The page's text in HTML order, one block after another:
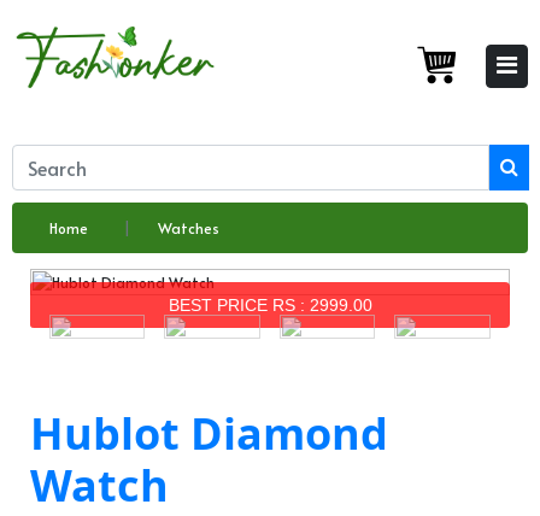
Home Watches
BEST PRICE RS : 2999.00
Hublot Diamond
Watch